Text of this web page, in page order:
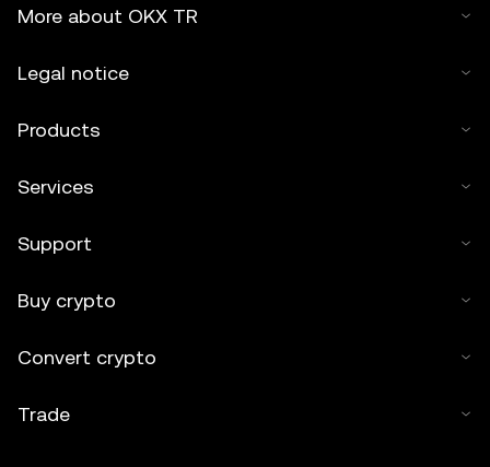
More about OKX TR
Legal notice
Products
Services
Support
Buy crypto
Convert crypto
Trade